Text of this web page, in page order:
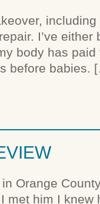
I’ve either
body has
before babies.
Orange
met him I knew